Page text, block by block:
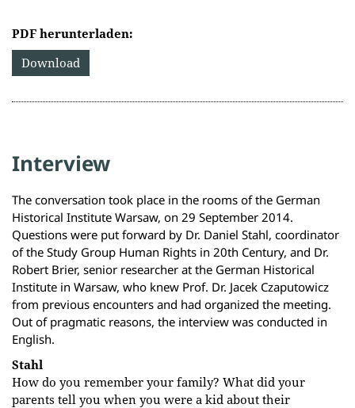
PDF herunterladen:
Download
Interview
The conversation took place in the rooms of the German
Historical Institute Warsaw, on 29 September 2014.
Questions were put forward by Dr. Daniel Stahl, coordinator
of the Study Group Human Rights in 20th Century, and Dr.
Robert Brier, senior researcher at the German Historical
Institute in Warsaw, who knew Prof. Dr. Jacek Czaputowicz
from previous encounters and had organized the meeting.
Out of pragmatic reasons, the interview was conducted in
English.
Stahl
How do you remember your family? What did your
parents tell you when you were a kid about their